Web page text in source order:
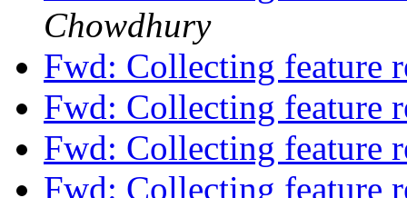
Chowdhury
Fwd: Collecting feature
Fwd: Collecting feature
Fwd: Collecting feature
Fwd: Collecting feature